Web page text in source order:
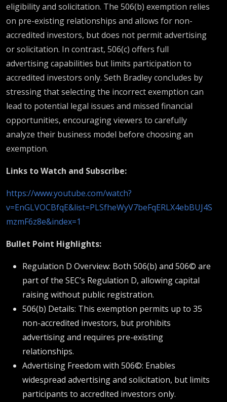
eligibility and solicitation. The 506(b) exemption relies
on pre-existing relationships and allows for non-
accredited investors, but does not permit advertising
or solicitation. In contrast, 506(c) offers full
advertising capabilities but limits participation to
accredited investors only. Seth Bradley concludes by
stressing that selecting the incorrect exemption can
lead to potential legal issues and missed financial
opportunities, encouraging viewers to carefully
analyze their business model before choosing an
exemption.
Links to Watch and Subscribe:
https://www.youtube.com/watch?
v=EnGLVOCBfqE&list=PLSfheWyV7beFqERLX4ebBUJ4S
mzmF6z8e&index=1
Bullet Point Highlights:
Regulation D Overview: Both 506(b) and 506© are
part of the SEC’s Regulation D, allowing capital
raising without public registration.
506(b) Details: This exemption permits up to 35
non-accredited investors, but prohibits
advertising and requires pre-existing
relationships.
Advertising Freedom with 506©: Enables
widespread advertising and solicitation, but limits
participants to accredited investors only.